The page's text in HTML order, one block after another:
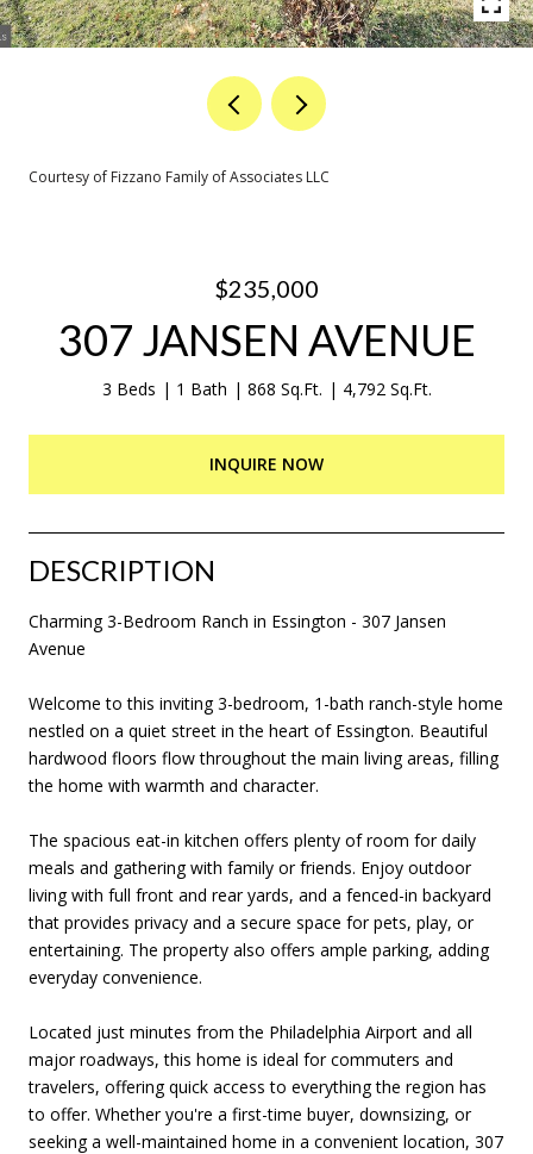
Courtesy of Fizzano Family of Associates LLC
$235,000
307 JANSEN AVENUE
3 Beds 1 Bath 868 Sq.Ft. 4,792 Sq.Ft.
INQUIRE NOW
DESCRIPTION
Charming 3-Bedroom Ranch in Essington - 307 Jansen
Avenue
Welcome to this inviting 3-bedroom, 1-bath ranch-style home
nestled on a quiet street in the heart of Essington. Beautiful
hardwood floors flow throughout the main living areas, filling
the home with warmth and character.
The spacious eat-in kitchen offers plenty of room for daily
meals and gathering with family or friends. Enjoy outdoor
living with full front and rear yards, and a fenced-in backyard
that provides privacy and a secure space for pets, play, or
entertaining. The property also offers ample parking, adding
everyday convenience.
Located just minutes from the Philadelphia Airport and all
major roadways, this home is ideal for commuters and
travelers, offering quick access to everything the region has
to offer. Whether you're a first-time buyer, downsizing, or
seeking a well-maintained home in a convenient location, 307